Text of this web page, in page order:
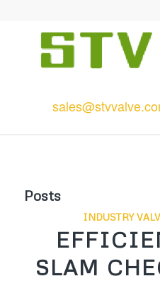
Posts
INDUSTRY
SLAM